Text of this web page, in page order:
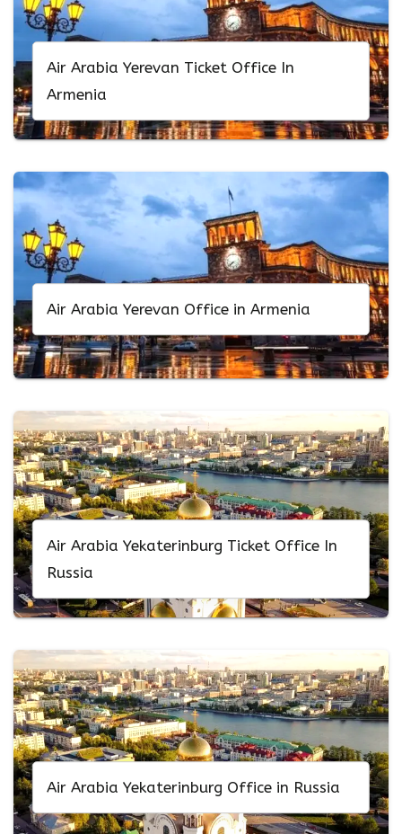
Air Arabia Yerevan Ticket Office In
Armenia
Air Arabia Yerevan Office in Armenia
Air Arabia Yekaterinburg Ticket Office In
Russia
Air Arabia Yekaterinburg Office in Russia